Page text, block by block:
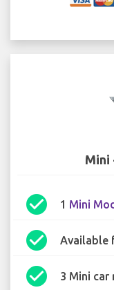
Mini
check_circle 1 Mini
check_circle Available
check_circle 3 Mini